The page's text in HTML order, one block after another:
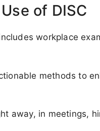
of DISC
workplace
methods to
away, in meetings,